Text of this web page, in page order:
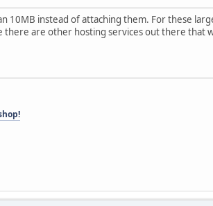
10MB instead of attaching them. For these
are other hosting services out there that